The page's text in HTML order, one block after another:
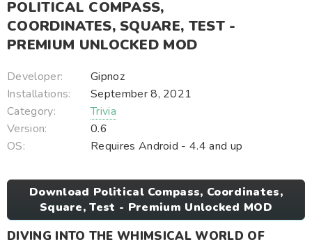
POLITICAL COMPASS,
COORDINATES, SQUARE, TEST -
PREMIUM UNLOCKED MOD
Developer:
Gipnoz
Installations:
September 8, 2021
Category:
Trivia
Version:
0.6
OS:
Requires Android - 4.4 and up
Download Political Compass, Coordinates,
Square, Test - Premium Unlocked MOD
DIVING INTO THE WHIMSICAL WORLD OF